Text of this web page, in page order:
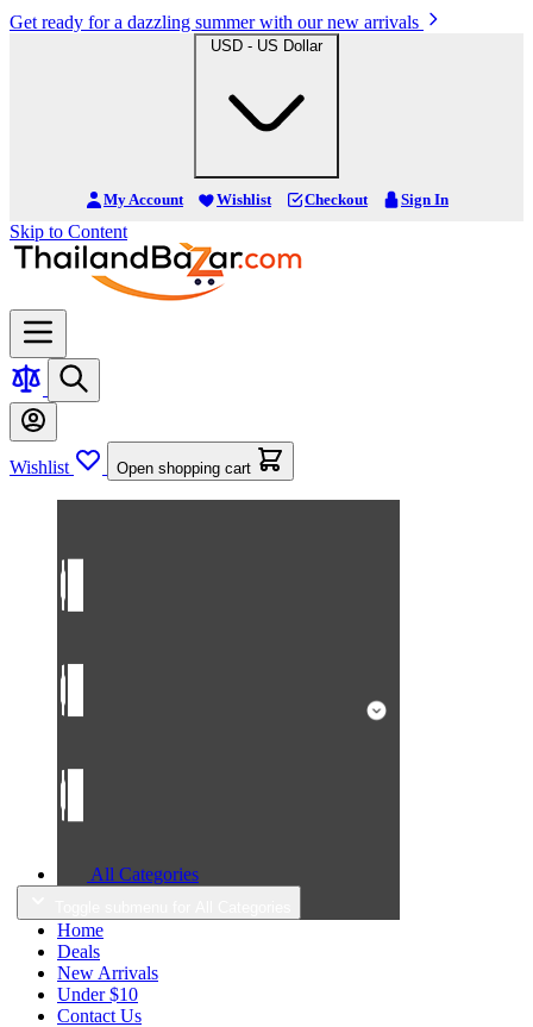
Get ready for a dazzling summer with our new arrivals
USD - US Dollar
My Account Wishlist Checkout Sign In
Skip to Content
Wishlist Open shopping cart
All Categories
Home
Deals
New Arrivals
Under $10
Contact Us